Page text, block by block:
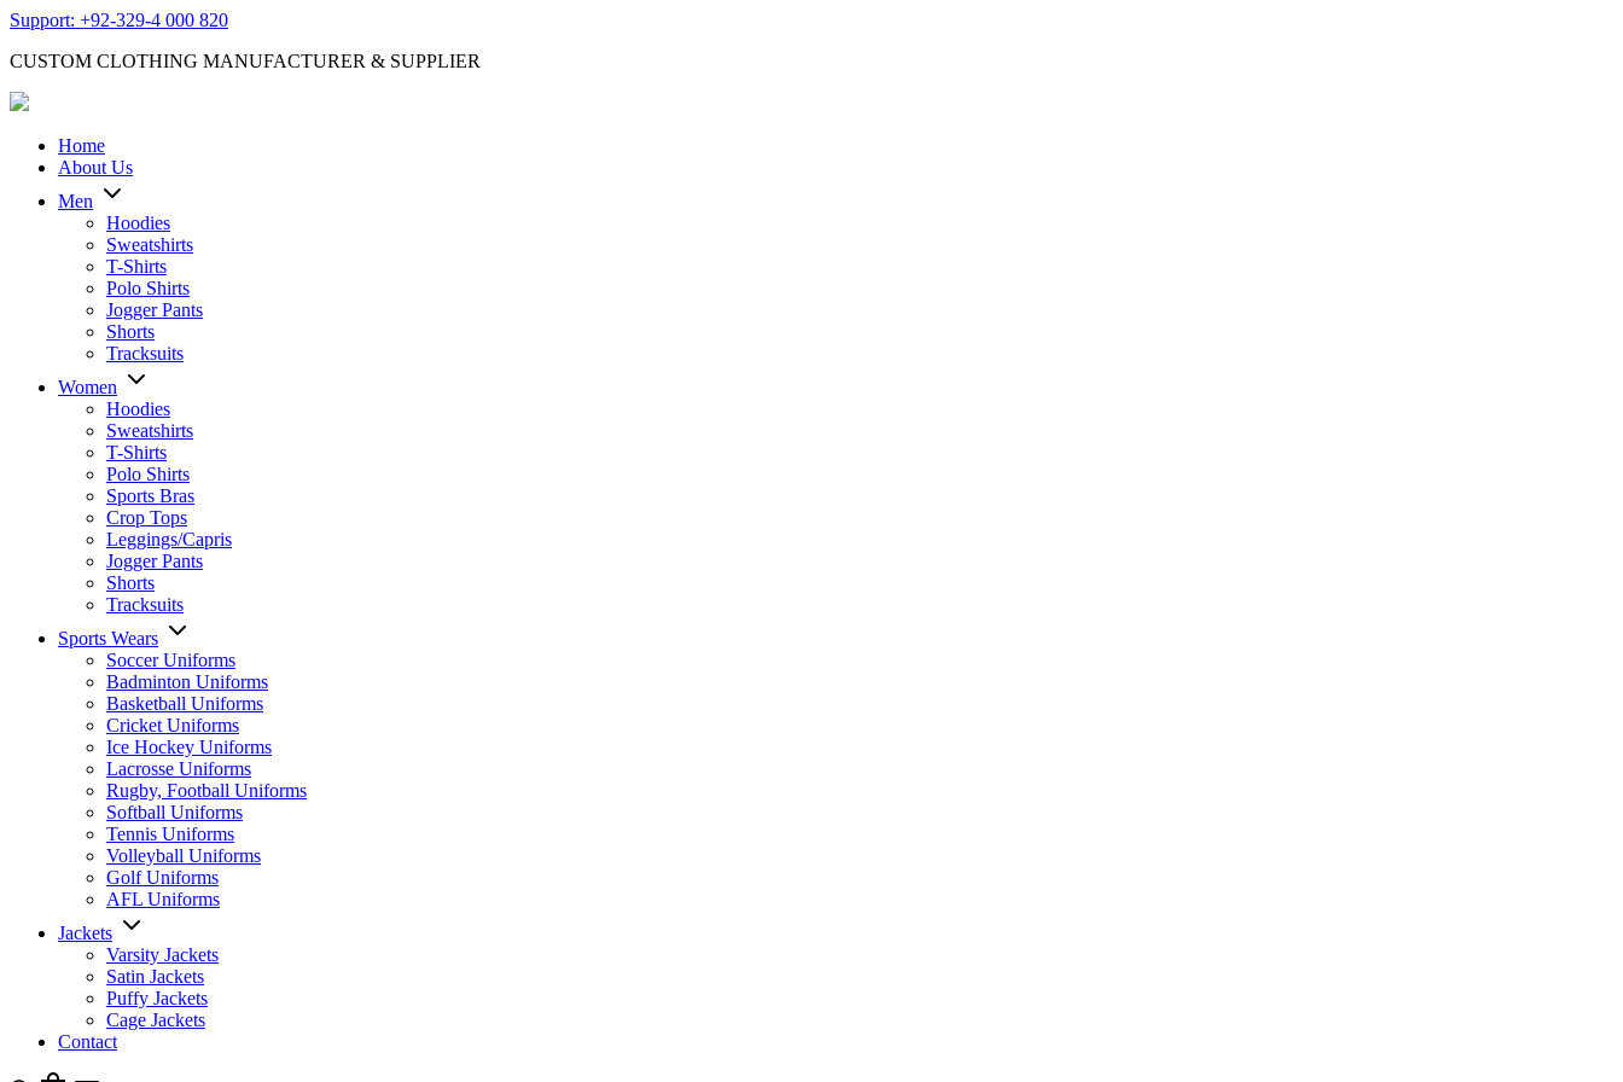
Support: +92-329-4 000 820
CUSTOM CLOTHING MANUFACTURER & SUPPLIER
Home
About Us
Men
Hoodies
Sweatshirts
T-Shirts
Polo Shirts
Jogger Pants
Shorts
Tracksuits
Women
Hoodies
Sweatshirts
T-Shirts
Polo Shirts
Sports Bras
Crop Tops
Leggings/Capris
Jogger Pants
Shorts
Tracksuits
Sports Wears
Soccer Uniforms
Badminton Uniforms
Basketball Uniforms
Cricket Uniforms
Ice Hockey Uniforms
Lacrosse Uniforms
Rugby, Football Uniforms
Softball Uniforms
Tennis Uniforms
Volleyball Uniforms
Golf Uniforms
AFL Uniforms
Jackets
Varsity Jackets
Satin Jackets
Puffy Jackets
Cage Jackets
Contact